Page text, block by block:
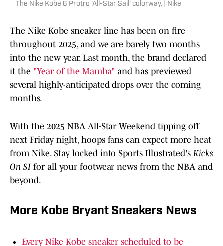
The Nike Kobe 6 Protro 'All-Star Sail' colorway. | Nike
The Nike Kobe sneaker line has been on fire
throughout 2025, and we are barely two months
into the new year. Last month, the brand declared
it the "Year of the Mamba" and has previewed
several highly-anticipated drops over the coming
months.
With the 2025 NBA All-Star Weekend tipping off
next Friday night, hoops fans can expect more heat
from Nike. Stay locked into Sports Illustrated's Kicks
On SI for all your footwear news from the NBA and
beyond.
More Kobe Bryant Sneakers News
Every Nike Kobe sneaker scheduled to be